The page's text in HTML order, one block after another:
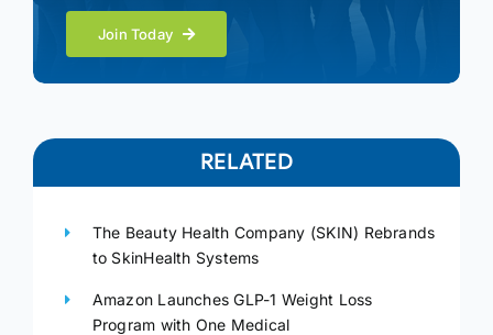
Join Today
RELATED
The Beauty Health Company (SKIN) Rebrands
to SkinHealth Systems
Amazon Launches GLP-1 Weight Loss
Program with One Medical